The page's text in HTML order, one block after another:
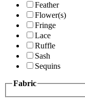
Feather
Flower(s)
Fringe
Lace
Ruffle
Sash
Sequins
Fabric